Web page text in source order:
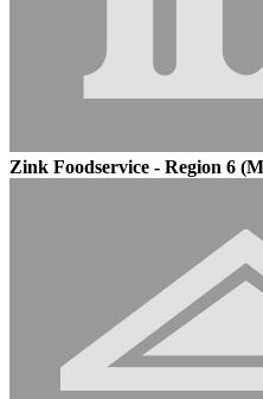
Zink Foodservice - Region 6